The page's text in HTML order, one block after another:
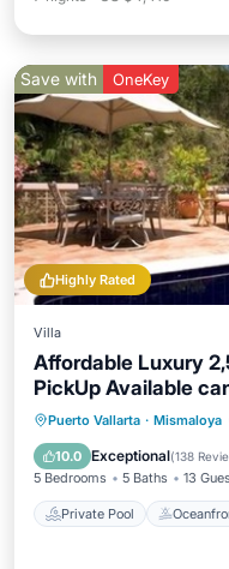
Highly Rated
Save with OneKey
Villa
Affordable Luxury
PickUp Available
Puerto Vallarta · Mismaloya
10.0 Exceptional(138
5 Bedrooms 5 Baths 13
Private Pool
Private Pool
Pool